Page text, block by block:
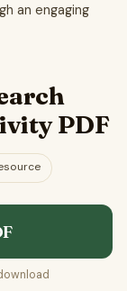
an engaging
PDF